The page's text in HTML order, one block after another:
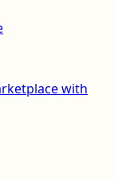
with